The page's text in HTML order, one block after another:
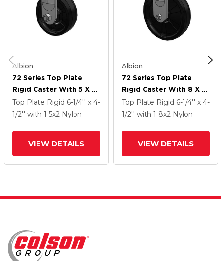
Albion
72 Series Top Plate
Rigid Caster With 5 X 2
NG - Maxim Nylon
Wheel
Top Plate Rigid 6-1/4'' x 4-
1/2'' with 1 5x2 Nylon
VIEW DETAILS
Albion
72 Series Top Plate
Rigid Caster With 8 X 2
NG - Maxim Nylon
Wheel
Top Plate Rigid 6-1/4'' x 4-
1/2'' with 1 8x2 Nylon
VIEW DETAILS